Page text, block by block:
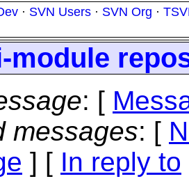
· SVN Users · SVN Org ·
module
: [
messages: [
] [ In reply to